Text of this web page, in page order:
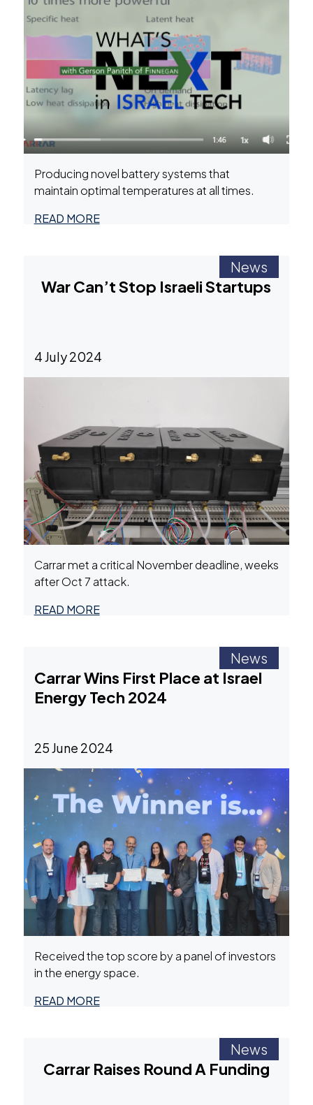
Producing novel battery systems that
maintain optimal temperatures at all times.
READ MORE
News
War Can’t Stop Israeli Startups
4 July 2024
Carrar met a critical November deadline, weeks
after Oct 7 attack.
READ MORE
News
Carrar Wins First Place at Israel
Energy Tech 2024
25 June 2024
Received the top score by a panel of investors
in the energy space.
READ MORE
News
Carrar Raises Round A Funding